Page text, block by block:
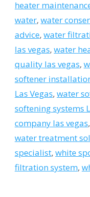
heater
water, water
advice, water
las vegas, water
quality las vegas,
softener
Las Vegas, water
softening systems
company las vegas,
water treatment
specialist, white
filtration system,